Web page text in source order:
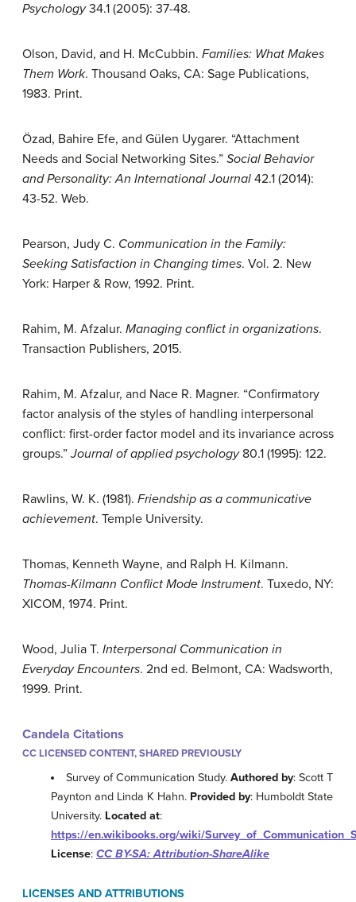
Psychology34.1 (2005): 37-48.
Olson, David, and H. McCubbin. Families: What Makes
Them Work. Thousand Oaks, CA: Sage Publications,
1983. Print.
Özad, Bahire Efe, and Gülen Uygarer. “Attachment
Needs and Social Networking Sites.” Social Behavior
and Personality: An International Journal 42.1 (2014):
43-52. Web.
Pearson, Judy C. Communication in the Family:
Seeking Satisfaction in Changing times. Vol. 2. New
York: Harper & Row, 1992. Print.
Rahim, M. Afzalur. Managing conflict in organizations.
Transaction Publishers, 2015.
Rahim, M. Afzalur, and Nace R. Magner. “Confirmatory
factor analysis of the styles of handling interpersonal
conflict: first-order factor model and its invariance across
groups.”Journal of applied psychology80.1 (1995): 122.
Rawlins, W. K. (1981). Friendship as a communicative
achievement. Temple University.
Thomas, Kenneth Wayne, and Ralph H. Kilmann.
Thomas-Kilmann Conflict Mode Instrument. Tuxedo, NY:
XICOM, 1974. Print.
Wood, Julia T. Interpersonal Communication in
Everyday Encounters. 2nd ed. Belmont, CA: Wadsworth,
1999. Print.
Candela Citations
CC LICENSED CONTENT, SHARED PREVIOUSLY
Survey of Communication Study.Authored by: Scott T
Paynton and Linda K Hahn. Provided by: Humboldt State
University. Located at:
https://en.wikibooks.org/wiki/
License: CC BY-SA: Attribution-ShareAlike
LICENSES AND ATTRIBUTIONS